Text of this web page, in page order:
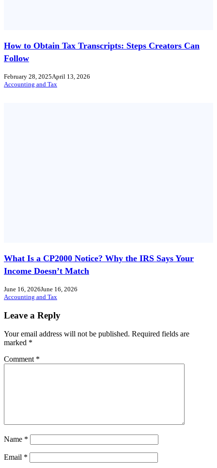
How to Obtain Tax Transcripts: Steps Creators Can
Follow
February 28, 2025April 13, 2026
Accounting and Tax
What Is a CP2000 Notice? Why the IRS Says Your
Income Doesn’t Match
June 16, 2026June 16, 2026
Accounting and Tax
Leave a Reply
Your email address will not be published. Required fields are
marked *
Comment *
Name *
Email *